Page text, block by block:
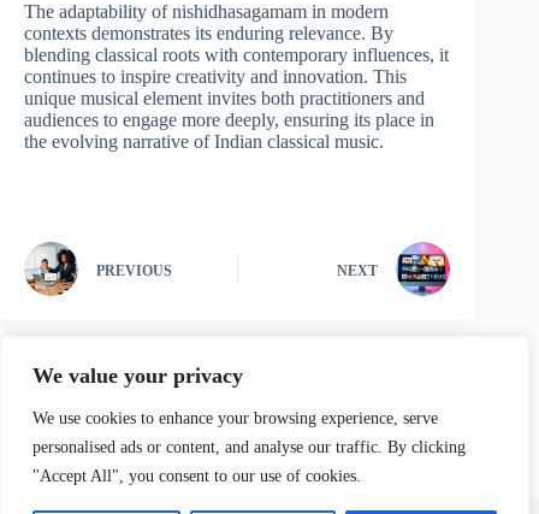
We value your privacy
We use cookies to enhance your browsing experience, serve
personalised ads or content, and analyse our traffic. By clicking
"Accept All", you consent to our use of cookies.
The adaptability of nishidhasagamam in modern
contexts demonstrates its enduring relevance. By
blending classical roots with contemporary influences, it
continues to inspire creativity and innovation. This
unique musical element invites both practitioners and
audiences to engage more deeply, ensuring its place in
the evolving narrative of Indian classical music.
PREVIOUS NEXT
Home Privacy Policy Terms and Conditions